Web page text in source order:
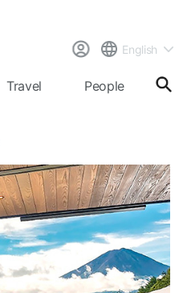
English
Travel People